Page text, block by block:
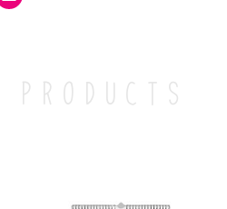
products